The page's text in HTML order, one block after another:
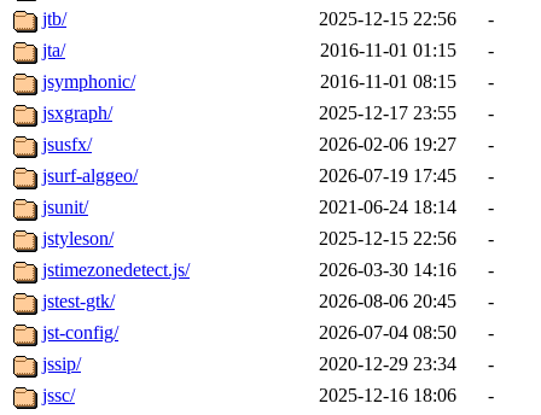
jtb/
2025-12-15 22:56
-
jta/
2016-11-01 01:15
-
jsymphonic/
2016-11-01 08:15
-
jsxgraph/
2025-12-17 23:55
-
jsusfx/
2026-02-06 19:27
-
jsurf-alggeo/
2026-07-19 17:45
-
jsunit/
2021-06-24 18:14
-
jstyleson/
2025-12-15 22:56
-
jstimezonedetect.js/
2026-03-30 14:16
-
jstest-gtk/
2026-08-06 20:45
-
jst-config/
2026-07-04 08:50
-
jssip/
2020-12-29 23:34
-
jssc/
2025-12-16 18:06
-